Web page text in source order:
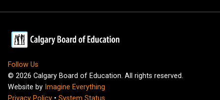
Follow Us
© 2026 Calgary Board of Education. All rights reserved.
Website by Imagine Everything
Privacy Policy • System Status